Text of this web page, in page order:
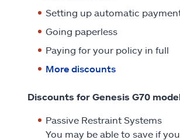
Setting up automatic
Going paperless
Paying for your policy in full
More discounts
Discounts for Genesis G70
Passive Restraint Systems
You may be able to save if